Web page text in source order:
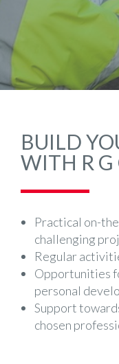
BUILD
WITH R G
Practical on-
challenging
Regular
Opportunities
personal
Support
chosen